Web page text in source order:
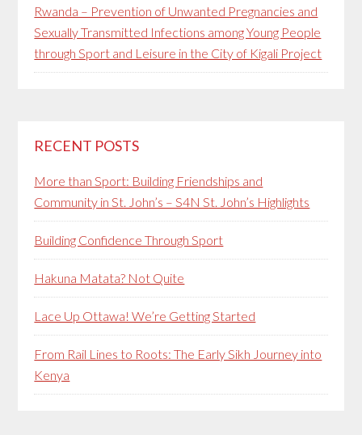
Rwanda – Prevention of Unwanted Pregnancies and
Sexually Transmitted Infections among Young People
through Sport and Leisure in the City of Kigali Project
RECENT POSTS
More than Sport: Building Friendships and
Community in St. John’s – S4N St. John’s Highlights
Building Confidence Through Sport
Hakuna Matata? Not Quite
Lace Up Ottawa! We’re Getting Started
From Rail Lines to Roots: The Early Sikh Journey into
Kenya